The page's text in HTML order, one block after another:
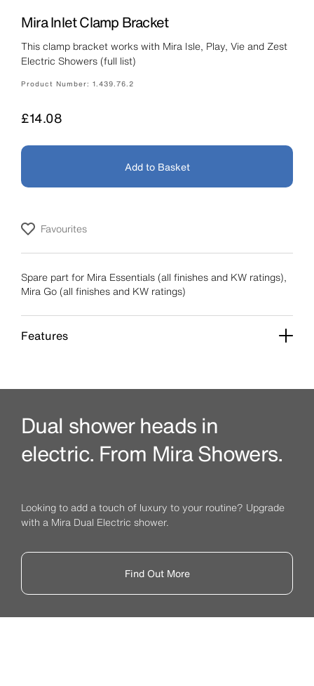
Mira Inlet Clamp Bracket
This clamp bracket works with Mira Isle, Play, Vie and Zest
Electric Showers (full list)
Product Number: 1.439.76.2
Price
£14.08
Add to Basket
Favourites
Spare part for Mira Essentials (all finishes and KW ratings),
Mira Go (all finishes and KW ratings)
Features
Dual shower heads in
electric. From Mira Showers.
Looking to add a touch of luxury to your routine? Upgrade
with a Mira Dual Electric shower.
Find Out More